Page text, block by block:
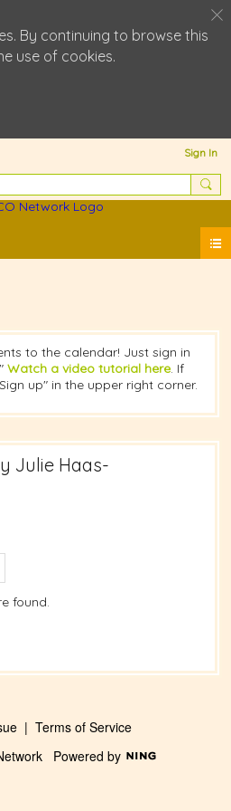
By continuing to browse this
use of cookies.
Sign In
to the calendar! Just sign in
Watch a video tutorial here. If
up" in the upper right corner.
Julie Haas-
found.
| Terms of Service
Powered by